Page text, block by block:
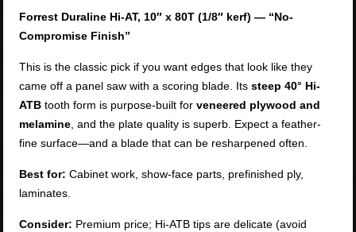
Forrest Duraline Hi-AT, 10″ x 80T (1/8″ kerf) — “No-
Compromise Finish”
This is the classic pick if you want edges that look like they
came off a panel saw with a scoring blade. Itssteep 40° Hi-
ATB tooth form is purpose-built forveneered plywood and
melamine, and the plate quality is superb. Expect a feather-
fine surface—and a blade that can be resharpened often.
Best for: Cabinet work, show-face parts, prefinished ply,
laminates.
Consider: Premium price; Hi-ATB tips are delicate (avoid